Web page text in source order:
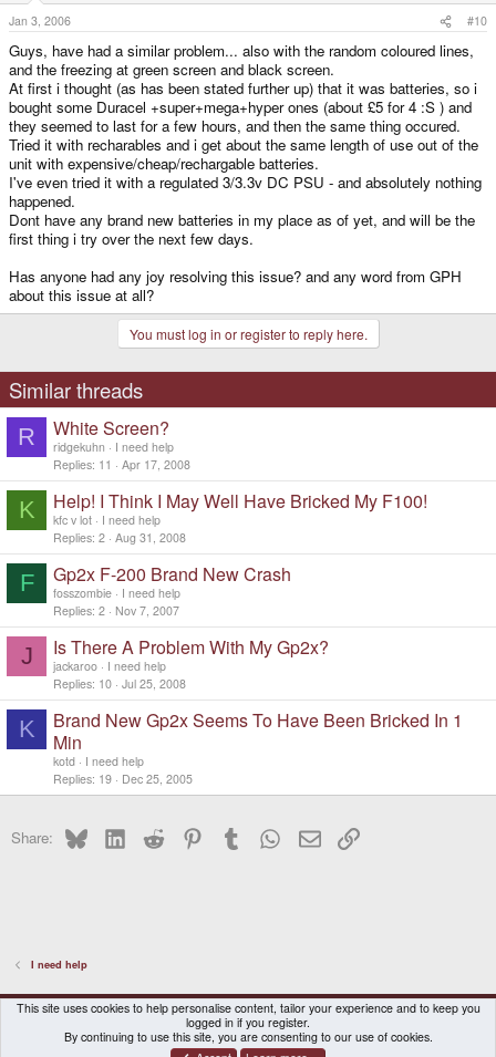
Jan 3, 2006 #10
Guys, have had a similar problem... also with the random coloured lines,
and the freezing at green screen and black screen.
At first i thought (as has been stated further up) that it was batteries, so i
bought some Duracel +super+mega+hyper ones (about £5 for 4 :S ) and
they seemed to last for a few hours, and then the same thing occured.
Tried it with recharables and i get about the same length of use out of the
unit with expensive/cheap/rechargable batteries.
I've even tried it with a regulated 3/3.3v DC PSU - and absolutely nothing
happened.
Dont have any brand new batteries in my place as of yet, and will be the
first thing i try over the next few days.
Has anyone had any joy resolving this issue? and any word from GPH
about this issue at all?
You must log in or register to reply here.
Similar threads
R White Screen?
ridgekuhn
I need help
Replies 11 Apr 17, 2008
K Help! I Think I May Well Have Bricked My F100!
kfc v lot
I need help
Replies 2 Aug 31, 2008
F Gp2x F-200 Brand New Crash
fosszombie
I need help
Replies 2 Nov 7, 2007
J Is There A Problem With My Gp2x?
jackaroo
I need help
Replies 10 Jul 25, 2008
K
Brand New Gp2x Seems To Have Been Bricked In 1
Min
kotd
I need help
Replies 19 Dec 25, 2005
Share: BlueskyLinkedInReddit PinterestTumblr WhatsApp
EmailLink
I need help
DragonBox Pyra
English (US)
Contact us
Terms and rules Privacy policy Help Home
This site uses cookies to help personalise content, tailor your experience and to keep you
logged in if you register.
By continuing to use this site, you are consenting to our use of cookies.